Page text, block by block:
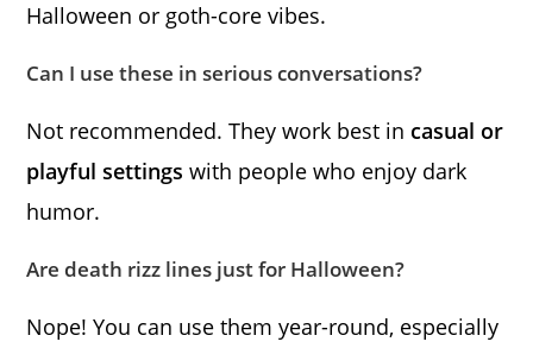
Halloween or goth-core vibes.
Can I use these in serious conversations?
Not recommended. They work best in casual or
playful settings with people who enjoy dark
humor.
Are death rizz lines just for Halloween?
Nope! You can use them year-round, especially